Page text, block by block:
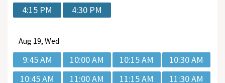
4:15 PM
4:30 PM
Aug 19, Wed
9:45 AM 10:00 AM 10:15 AM
10:30 AM
10:45 AM
11:00 AM 11:15 AM
11:30 AM